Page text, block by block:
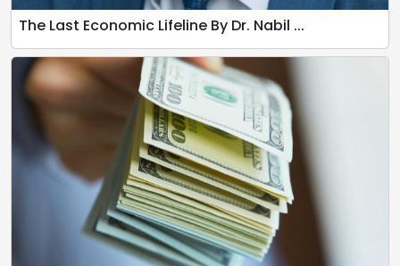
The Last Economic Lifeline By Dr. Nabil ...